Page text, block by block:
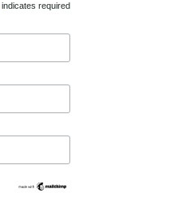
indicates required